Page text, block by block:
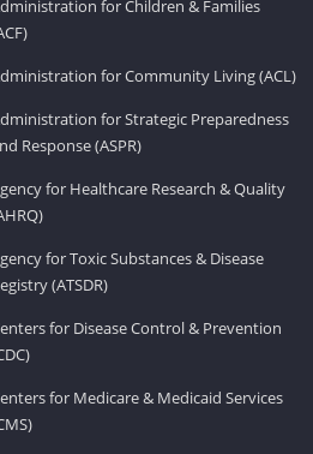
for Children & Families
for Community Living (ACL)
for Strategic Preparedness
Response (ASPR)
for Healthcare Research & Quality
for Toxic Substances & Disease
(ATSDR)
for Disease Control & Prevention
for Medicare & Medicaid Services